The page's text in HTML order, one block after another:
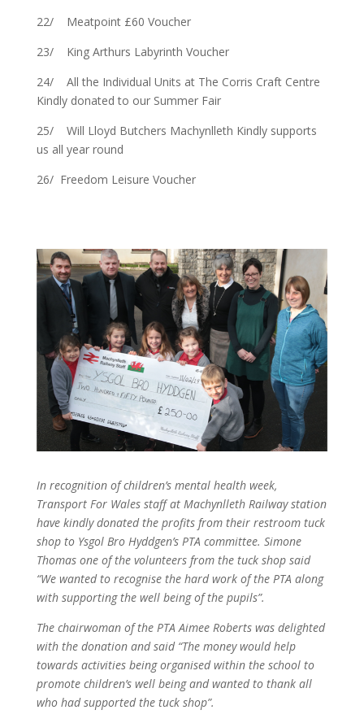
22/ Meatpoint £60 Voucher
23/ King Arthurs Labyrinth Voucher
24/ All the Individual Units at The Corris Craft Centre
Kindly donated to our Summer Fair
25/ Will Lloyd Butchers Machynlleth Kindly supports
us all year round
26/ Freedom Leisure Voucher
In recognition of children’s mental health week,
Transport For Wales staff at Machynlleth Railway station
have kindly donated the profits from their restroom tuck
shop to Ysgol Bro Hyddgen’s PTA committee. Simone
Thomas one of the volunteers from the tuck shop said
“We wanted to recognise the hard work of the PTA along
with supporting the well being of the pupils”.
The chairwoman of the PTA Aimee Roberts was delighted
with the donation and said “The money would help
towards activities being organised within the school to
promote children’s well being and wanted to thank all
who had supported the tuck shop”.